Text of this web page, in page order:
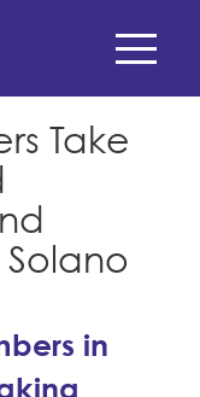
Take
Solano
in